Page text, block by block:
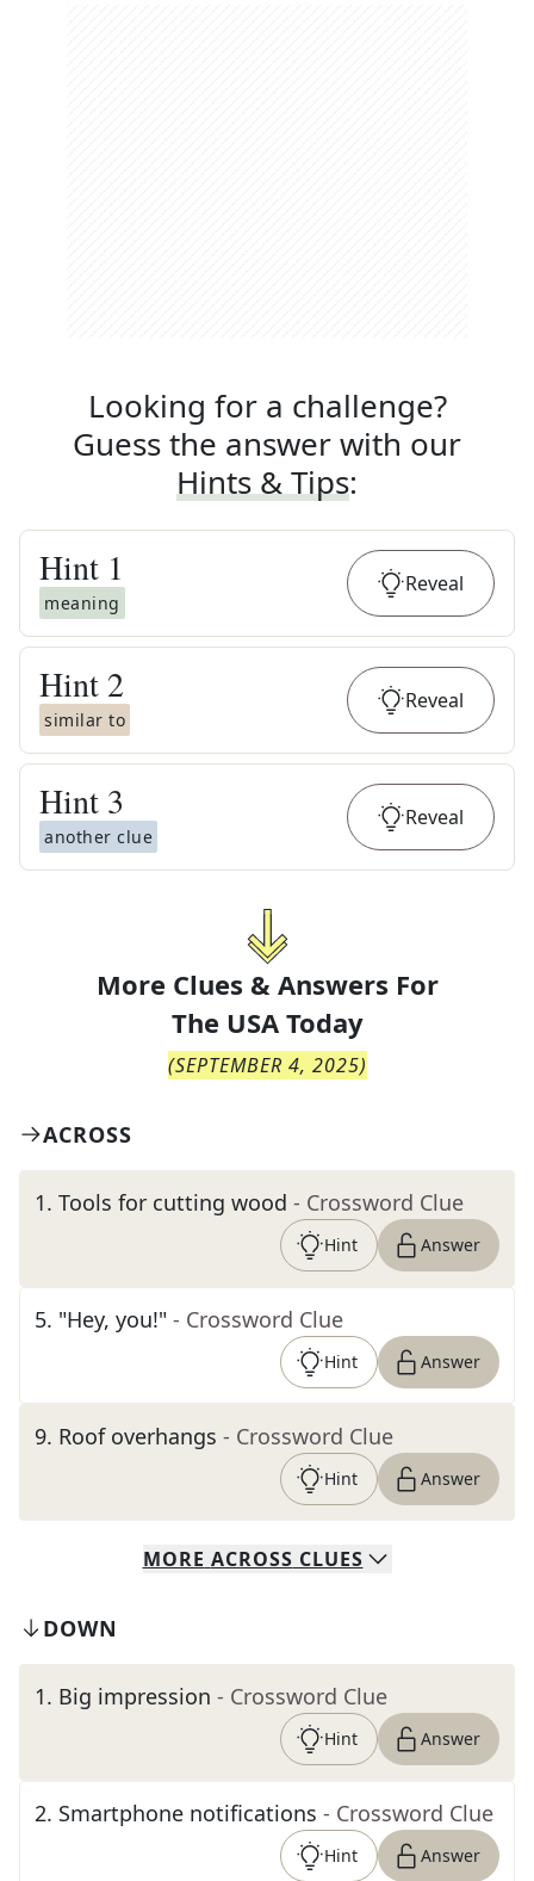
Looking for a challenge?
Guess the answer with our
Hints & Tips:
Hint 1
meaning
Reveal
Hint 2
similar to
Reveal
Hint 3
another clue
Reveal
More Clues & Answers For
The USA Today
(SEPTEMBER 4, 2025)
ACROSS
1. Tools for cutting wood - Crossword Clue
Hint Answer
5. "Hey, you!" - Crossword Clue
Hint Answer
9. Roof overhangs - Crossword Clue
Hint Answer
MORE ACROSS CLUES
DOWN
1. Big impression - Crossword Clue
Hint Answer
2. Smartphone notifications - Crossword Clue
Hint Answer